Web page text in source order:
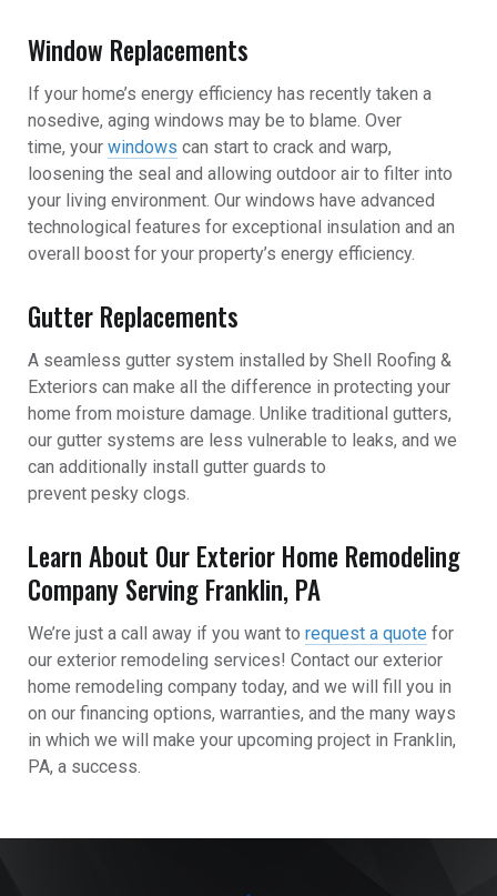
Window Replacements
If your home’s energy efficiency has recently taken a
nosedive, aging windows may be to blame. Over
time, your windows can start to crack and warp,
loosening the seal and allowing outdoor air to filter into
your living environment. Our windows have advanced
technological features for exceptional insulation and an
overall boost for your property’s energy efficiency.
Gutter Replacements
A seamless gutter system installed by Shell Roofing &
Exteriors can make all the difference in protecting your
home from moisture damage. Unlike traditional gutters,
our gutter systems are less vulnerable to leaks, and we
can additionally install gutter guards to
prevent pesky clogs.
Learn About Our Exterior Home Remodeling
Company Serving Franklin, PA
We’re just a call away if you want to request a quote for
our exterior remodeling services! Contact our exterior
home remodeling company today, and we will fill you in
on our financing options, warranties, and the many ways
in which we will make your upcoming project in Franklin,
PA, a success.